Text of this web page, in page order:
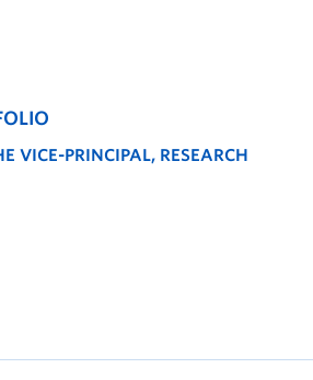
VICE-PRINCIPAL, RESEARCH